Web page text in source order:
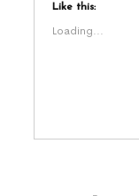
Like this:
Loading...